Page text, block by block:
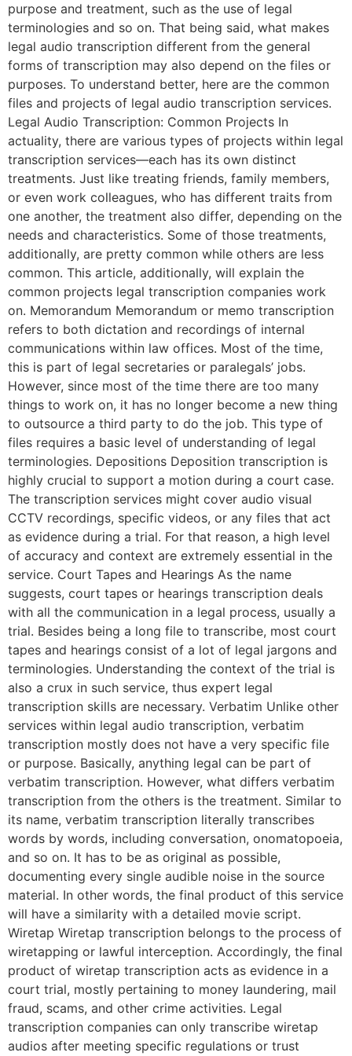
purpose and treatment, such as the use of legal
terminologies and so on. That being said, what makes
legal audio transcription different from the general
forms of transcription may also depend on the files or
purposes. To understand better, here are the common
files and projects of legal audio transcription services.
Legal Audio Transcription: Common Projects In
actuality, there are various types of projects within legal
transcription services—each has its own distinct
treatments. Just like treating friends, family members,
or even work colleagues, who has different traits from
one another, the treatment also differ, depending on the
needs and characteristics. Some of those treatments,
additionally, are pretty common while others are less
common. This article, additionally, will explain the
common projects legal transcription companies work
on. Memorandum Memorandum or memo transcription
refers to both dictation and recordings of internal
communications within law offices. Most of the time,
this is part of legal secretaries or paralegals’ jobs.
However, since most of the time there are too many
things to work on, it has no longer become a new thing
to outsource a third party to do the job. This type of
files requires a basic level of understanding of legal
terminologies. Depositions Deposition transcription is
highly crucial to support a motion during a court case.
The transcription services might cover audio visual
CCTV recordings, specific videos, or any files that act
as evidence during a trial. For that reason, a high level
of accuracy and context are extremely essential in the
service. Court Tapes and Hearings As the name
suggests, court tapes or hearings transcription deals
with all the communication in a legal process, usually a
trial. Besides being a long file to transcribe, most court
tapes and hearings consist of a lot of legal jargons and
terminologies. Understanding the context of the trial is
also a crux in such service, thus expert legal
transcription skills are necessary. Verbatim Unlike other
services within legal audio transcription, verbatim
transcription mostly does not have a very specific file
or purpose. Basically, anything legal can be part of
verbatim transcription. However, what differs verbatim
transcription from the others is the treatment. Similar to
its name, verbatim transcription literally transcribes
words by words, including conversation, onomatopoeia,
and so on. It has to be as original as possible,
documenting every single audible noise in the source
material. In other words, the final product of this service
will have a similarity with a detailed movie script.
Wiretap Wiretap transcription belongs to the process of
wiretapping or lawful interception. Accordingly, the final
product of wiretap transcription acts as evidence in a
court trial, mostly pertaining to money laundering, mail
fraud, scams, and other crime activities. Legal
transcription companies can only transcribe wiretap
audios after meeting specific regulations or trust